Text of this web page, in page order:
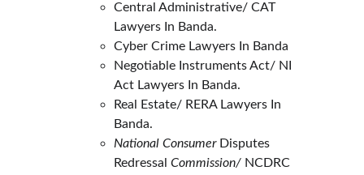
Central Administrative/ CAT
Lawyers In Banda.
Cyber Crime Lawyers In Banda
Negotiable Instruments Act/ NI
Act Lawyers In Banda.
Real Estate/ RERA Lawyers In
Banda.
National Consumer Disputes
Redressal Commission/ NCDRC